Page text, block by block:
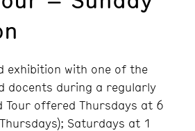
exhibition with one of the
docents during a regularly
Tour offered Thursdays at 6
Saturdays at 1